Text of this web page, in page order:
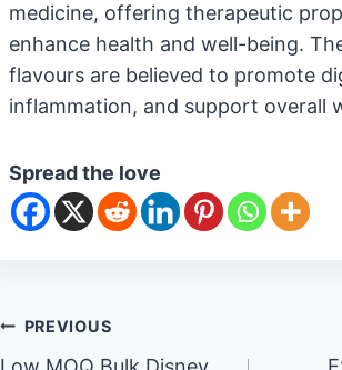
medicine, offering therapeutic
enhance health and well-being.
flavours are believed to promote
inflammation, and support overall
Spread the love
Post
PREVIOUS